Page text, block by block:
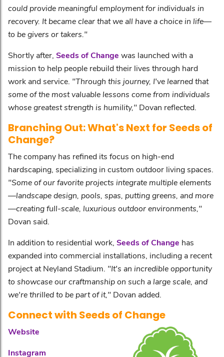
could provide meaningful employment for individuals in
recovery. It became clear that we all have a choice in life—
to be givers or takers."
Shortly after, Seeds of Change was launched with a
mission to help people rebuild their lives through hard
work and service. "Through this journey, I've learned that
some of the most valuable lessons come from individuals
whose greatest strength is humility," Dovan reflected.
Branching Out: What's Next for Seeds of
Change?
The company has refined its focus on high-end
hardscaping, specializing in custom outdoor living spaces.
"Some of our favorite projects integrate multiple elements
—landscape design, pools, spas, putting greens, and more
—creating full-scale, luxurious outdoor environments,"
Dovan said.
In addition to residential work, Seeds of Change has
expanded into commercial installations, including a recent
project at Neyland Stadium. "It's an incredible opportunity
to showcase our craftmanship on such a large scale, and
we're thrilled to be part of it," Dovan added.
Connect with Seeds of Change
Website
Instagram